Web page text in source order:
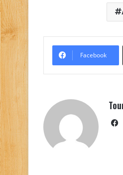
Facebook